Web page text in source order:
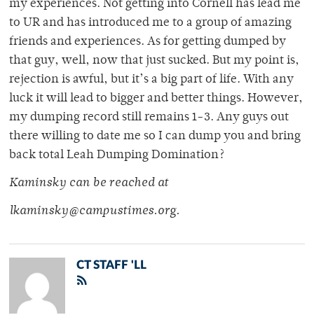
my experiences. Not getting into Cornell has lead me
to UR and has introduced me to a group of amazing
friends and experiences. As for getting dumped by
that guy, well, now that just sucked. But my point is,
rejection is awful, but it’s a big part of life. With any
luck it will lead to bigger and better things. However,
my dumping record still remains 1-3. Any guys out
there willing to date me so I can dump you and bring
back total Leah Dumping Domination?
Kaminsky can be reached at
lkaminsky@campustimes.org.
CT STAFF 'LL